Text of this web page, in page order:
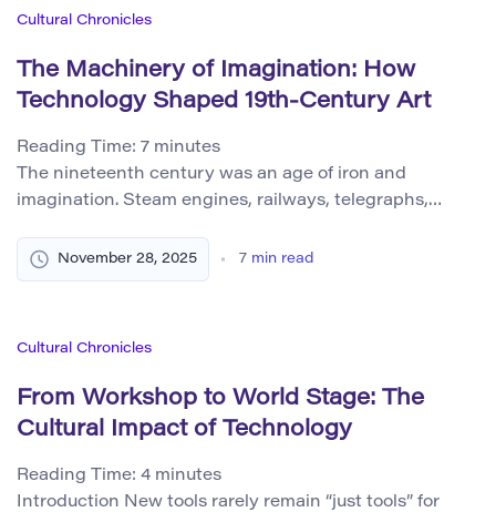
Cultural Chronicles
The Machinery of Imagination: How
Technology Shaped 19th-Century Art
Reading Time: 7 minutes
The nineteenth century was an age of iron and
imagination. Steam engines, railways, telegraphs,
how people moved, communicated, and saw the world.
Artists did not stand apart from these changes.
November 28, 2025 7 min read
Cultural Chronicles
From Workshop to World Stage: The
Cultural Impact of Technology
Reading Time: 4 minutes
Introduction New tools rarely remain “just tools” for